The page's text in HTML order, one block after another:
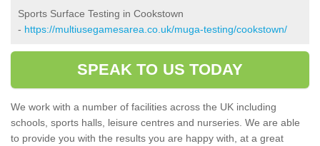
Sports Surface Testing in Cookstown
- https://multiusegamesarea.co.uk/muga-testing/cookstown/
SPEAK TO US TODAY
We work with a number of facilities across the UK including
schools, sports halls, leisure centres and nurseries. We are able
to provide you with the results you are happy with, at a great